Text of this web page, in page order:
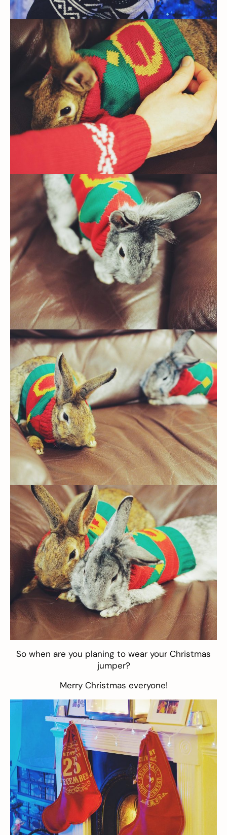
So when are you planing to wear your Christmas
jumper?
Merry Christmas everyone!